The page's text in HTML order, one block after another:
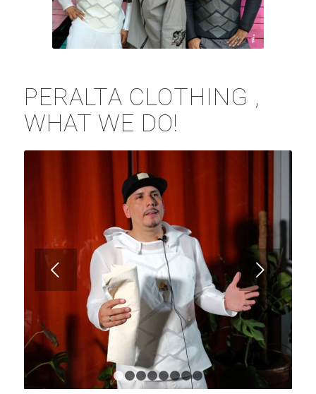
Peralta Clothing
PERALTA CLOTHING ,
WHAT WE DO!
Posterior
1 2 3 4 5 6 7 8